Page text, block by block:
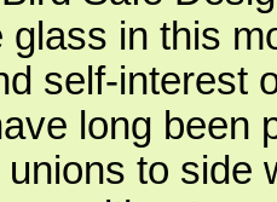
glass in this
self-interest
long been
to side